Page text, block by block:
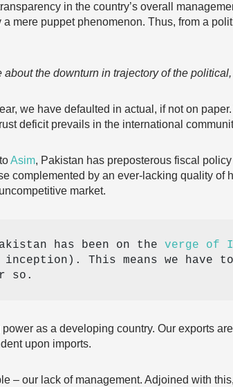
in the country’s overall
mere puppet phenomenon. Thus, from a
the downturn in trajectory of the
we have defaulted in actual, if not on
deficit prevails in the international
toAsim, Pakistan has preposterous fiscal
complemented by an ever-lacking quality of
market.
has been on the verge of
This means we have
so.
as a developing country. Our exports
upon imports.
– our lack of management. Adjoined with